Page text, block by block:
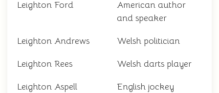
Leighton Ford
American author
and speaker
Leighton Andrews Welsh politician
Leighton Rees Welsh darts player
Leighton Aspell English jockey